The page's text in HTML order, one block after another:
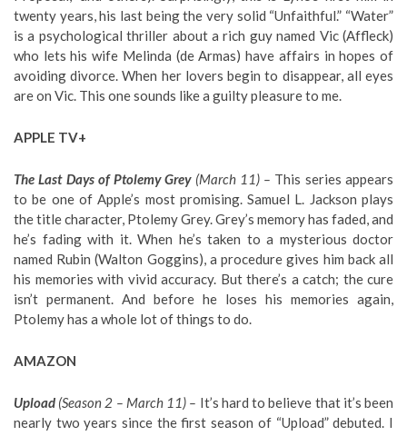
twenty years, his last being the very solid “Unfaithful.” “Water”
is a psychological thriller about a rich guy named Vic (Affleck)
who lets his wife Melinda (de Armas) have affairs in hopes of
avoiding divorce. When her lovers begin to disappear, all eyes
are on Vic. This one sounds like a guilty pleasure to me.
APPLE TV+
The Last Days of Ptolemy Grey (March 11) – This series appears
to be one of Apple’s most promising. Samuel L. Jackson plays
the title character, Ptolemy Grey. Grey’s memory has faded, and
he’s fading with it. When he’s taken to a mysterious doctor
named Rubin (Walton Goggins), a procedure gives him back all
his memories with vivid accuracy. But there’s a catch; the cure
isn’t permanent. And before he loses his memories again,
Ptolemy has a whole lot of things to do.
AMAZON
Upload (Season 2 – March 11) – It’s hard to believe that it’s been
nearly two years since the first season of “Upload” debuted. I